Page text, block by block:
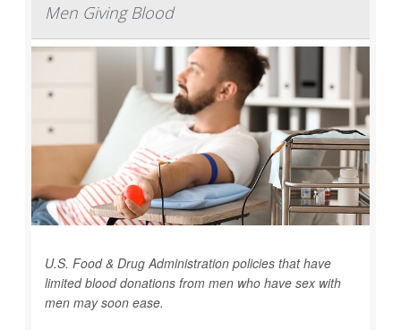
Men Giving Blood
U.S. Food & Drug Administration policies that have
limited blood donations from men who have sex with
men may soon ease.